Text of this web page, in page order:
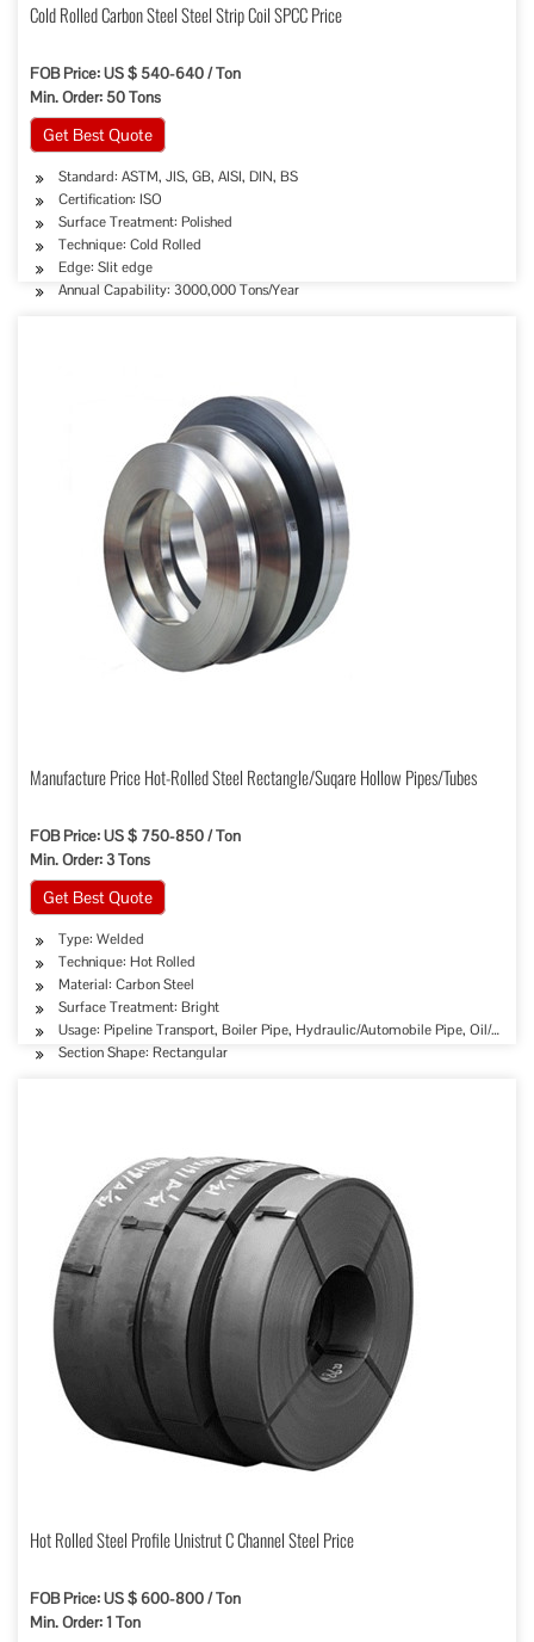
Cold Rolled Carbon Steel Steel Strip Coil SPCC Price
FOB Price: US $ 540-640 / Ton
Min. Order: 50 Tons
Get Best Quote
Standard: ASTM, JIS, GB, AISI, DIN, BS
Certification: ISO
Surface Treatment: Polished
Technique: Cold Rolled
Edge: Slit edge
Annual Capability: 3000,000 Tons/Year
Manufacture Price Hot-Rolled Steel Rectangle/Suqare Hollow Pipes/Tubes
FOB Price: US $ 750-850 / Ton
Min. Order: 3 Tons
Get Best Quote
Type: Welded
Technique: Hot Rolled
Material: Carbon Steel
Surface Treatment: Bright
Usage: Pipeline Transport, Boiler Pipe, Hydraulic/Automobile Pipe, Oil/Gas
Section Shape: Rectangular
Hot Rolled Steel Profile Unistrut C Channel Steel Price
FOB Price: US $ 600-800 / Ton
Min. Order: 1 Ton